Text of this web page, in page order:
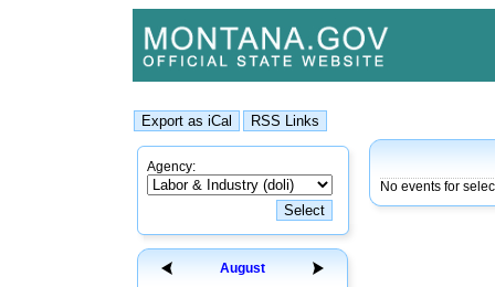
Agency:
August
No events for